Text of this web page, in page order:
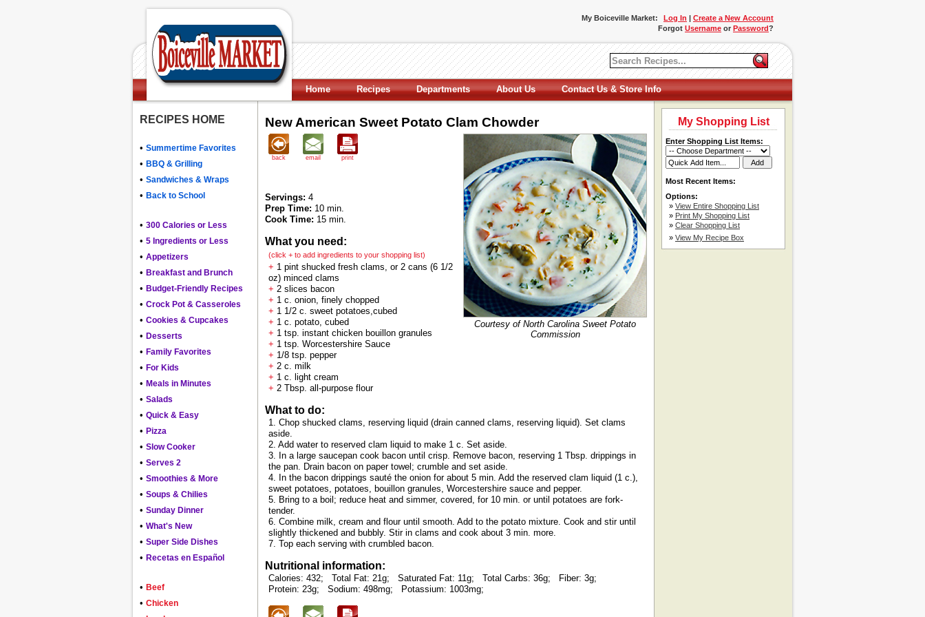
My Boiceville Market: Log In | Create a New Account
Forgot Username or Password?
Home Recipes Departments About Us Contact Us & Store Info
My Shopping List
Enter Shopping List Items:
Most Recent Items:
Options:
» View Entire Shopping List
» Print My Shopping List
» Clear Shopping List
» View My Recipe Box
RECIPES HOME
• Summertime Favorites
• BBQ & Grilling
• Sandwiches & Wraps
• Back to School
• 300 Calories or Less
• 5 Ingredients or Less
• Appetizers
• Breakfast and Brunch
• Budget-Friendly Recipes
• Crock Pot & Casseroles
• Cookies & Cupcakes
• Desserts
• Family Favorites
• For Kids
• Meals in Minutes
• Salads
• Quick & Easy
• Pizza
• Slow Cooker
• Serves 2
• Smoothies & More
• Soups & Chilies
• Sunday Dinner
• What's New
• Super Side Dishes
• Recetas en Español
• Beef
• Chicken
New American Sweet Potato Clam Chowder
Courtesy of North Carolina Sweet Potato
Commission
back email print
Servings: 4
Prep Time: 10 min.
Cook Time: 15 min.
What you need:
(click + to add ingredients to your shopping list)
+ 1 pint shucked fresh clams, or 2 cans (6 1/2
oz) minced clams
+ 2 slices bacon
+ 1 c. onion, finely chopped
+ 1 1/2 c. sweet potatoes,cubed
+ 1 c. potato, cubed
+ 1 tsp. instant chicken bouillon granules
+ 1 tsp. Worcestershire Sauce
+ 1/8 tsp. pepper
+ 2 c. milk
+ 1 c. light cream
+ 2 Tbsp. all-purpose flour
What to do:
1. Chop shucked clams, reserving liquid (drain canned clams, reserving liquid). Set clams
aside.
2. Add water to reserved clam liquid to make 1 c. Set aside.
3. In a large saucepan cook bacon until crisp. Remove bacon, reserving 1 Tbsp. drippings in
the pan. Drain bacon on paper towel; crumble and set aside.
4. In the bacon drippings sauté the onion for about 5 min. Add the reserved clam liquid (1 c.),
sweet potatoes, potatoes, bouillon granules, Worcestershire sauce and pepper.
5. Bring to a boil; reduce heat and simmer, covered, for 10 min. or until potatoes are fork-
tender.
6. Combine milk, cream and flour until smooth. Add to the potato mixture. Cook and stir until
slightly thickened and bubbly. Stir in clams and cook about 3 min. more.
7. Top each serving with crumbled bacon.
Nutritional information:
Calories: 432; Total Fat: 21g; Saturated Fat: 11g; Total Carbs: 36g;
Fiber: 3g;
Protein: 23g;
Sodium: 498mg; Potassium: 1003mg;